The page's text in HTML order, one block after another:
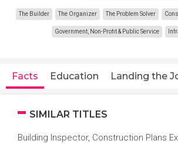
The Builder The Organizer The Problem Solver
Government, Non-Profit & Public Service
Facts Education Landing the
SIMILAR TITLES
Building Inspector, Construction Plans